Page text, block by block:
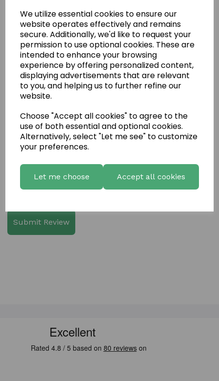
We utilize essential cookies to ensure our
website operates effectively and remains
secure. Additionally, we'd like to request your
permission to use optional cookies. These are
intended to enhance your browsing
experience by offering personalized content,
displaying advertisements that are relevant
to you, and helping us to further refine our
website.
Choose "Accept all cookies" to agree to the
use of both essential and optional cookies.
Alternatively, select "Let me see" to customize
your preferences.
Let me choose Accept all cookies
Write a review
Name
Your Product Review
Star Rating